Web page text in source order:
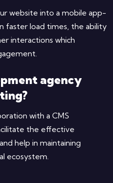
website into a mobile app-
faster load times, the ability
interactions which
agency
with a CMS
the effective
help in maintaining
​‍​‌‍​‍‌​‍​‌‍​‍‌ecosystem.